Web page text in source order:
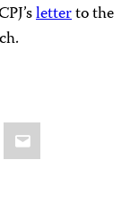
letterto the
Email